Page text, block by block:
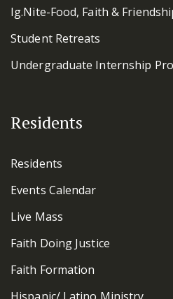
Ig.Nite-Food, Faith &
Student Retreats
Undergraduate Internship
Residents
Residents
Events Calendar
Live Mass
Faith Doing Justice
Faith Formation